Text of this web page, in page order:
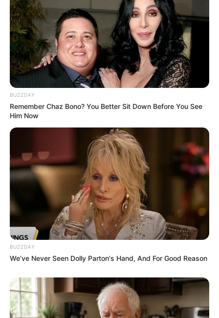
BUZZDAY
Remember Chaz Bono? You Better Sit Down Before You See
Him Now
BUZZDAY
We’ve Never Seen Dolly Parton's Hand, And For Good Reason